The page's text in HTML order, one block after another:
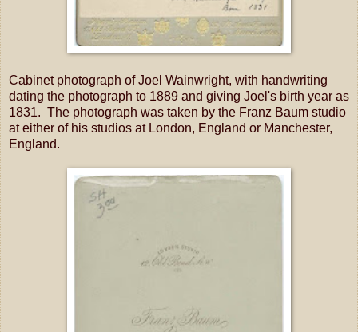
Cabinet photograph of Joel Wainwright, with handwriting
dating the photograph to 1889 and giving Joel's birth year as
1831. The photograph was taken by the Franz Baum studio
at either of his studios at London, England or Manchester,
England.